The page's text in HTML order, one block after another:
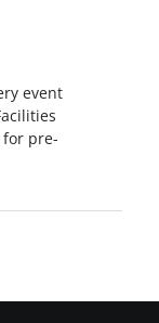
event
for pre-